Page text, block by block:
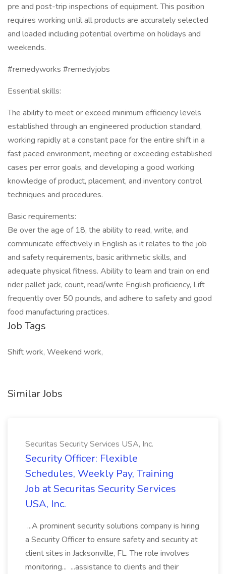
pre and post-trip inspections of equipment. This position
requires working until all products are accurately selected
and loaded including potential overtime on holidays and
weekends.
#remedyworks #remedyjobs
Essential skills:
The ability to meet or exceed minimum efficiency levels
established through an engineered production standard,
working rapidly at a constant pace for the entire shift in a
fast paced environment, meeting or exceeding established
cases per error goals, and developing a good working
knowledge of product, placement, and inventory control
techniques and procedures.
Basic requirements:
Be over the age of 18, the ability to read, write, and
communicate effectively in English as it relates to the job
and safety requirements, basic arithmetic skills, and
adequate physical fitness. Ability to learn and train on end
rider pallet jack, count, read/write English proficiency, Lift
frequently over 50 pounds, and adhere to safety and good
food manufacturing practices.
Job Tags
Shift work, Weekend work,
Similar Jobs
Securitas Security Services USA, Inc.
Security Officer: Flexible
Schedules, Weekly Pay, Training
Job at Securitas Security Services
USA, Inc.
...A prominent security solutions company is hiring
a Security Officer to ensure safety and security at
client sites in Jacksonville, FL. The role involves
monitoring... ...assistance to clients and their